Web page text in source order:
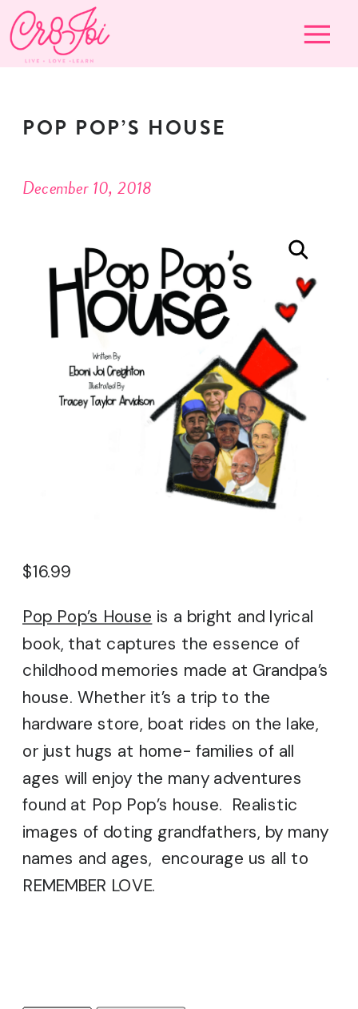
POP POP’S HOUSE
December 10, 2018
$16.99
Pop Pop’s House is a bright and lyrical
book, that captures the essence of
childhood memories made at Grandpa’s
house. Whether it’s a trip to the
hardware store, boat rides on the lake,
or just hugs at home- families of all
ages will enjoy the many adventures
found at Pop Pop’s house. Realistic
images of doting grandfathers, by many
names and ages, encourage us all to
REMEMBER LOVE.